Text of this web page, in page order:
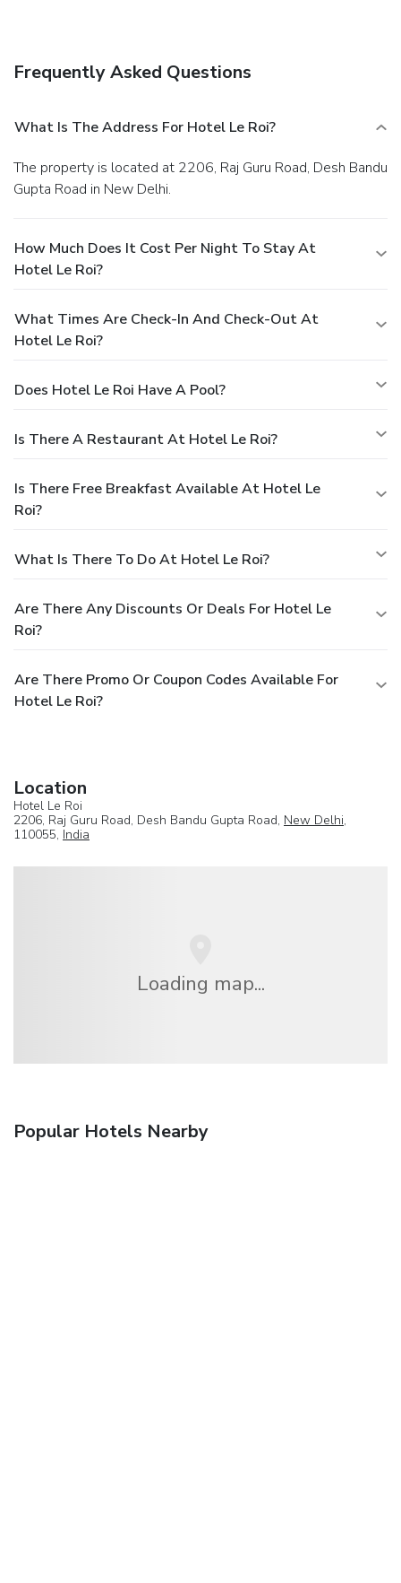
Frequently Asked Questions
What Is The Address For Hotel Le Roi?
The property is located at 2206, Raj Guru Road, Desh Bandu
Gupta Road in New Delhi.
How Much Does It Cost Per Night To Stay At
Hotel Le Roi?
What Times Are Check-In And Check-Out At
Hotel Le Roi?
Does Hotel Le Roi Have A Pool?
Is There A Restaurant At Hotel Le Roi?
Is There Free Breakfast Available At Hotel Le
Roi?
What Is There To Do At Hotel Le Roi?
Are There Any Discounts Or Deals For Hotel Le
Roi?
Are There Promo Or Coupon Codes Available For
Hotel Le Roi?
Location
Hotel Le Roi
2206, Raj Guru Road, Desh Bandu Gupta Road, New Delhi,
110055, India
Loading map...
Popular Hotels Nearby